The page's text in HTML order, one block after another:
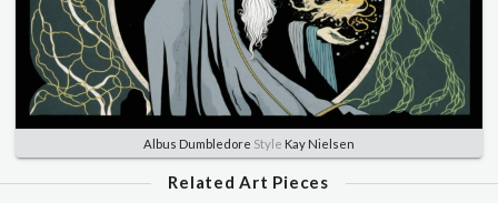
Albus Dumbledore Style Kay Nielsen
Related Art Pieces